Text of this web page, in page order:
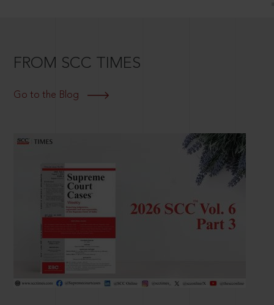
FROM SCC TIMES
Go to the Blog